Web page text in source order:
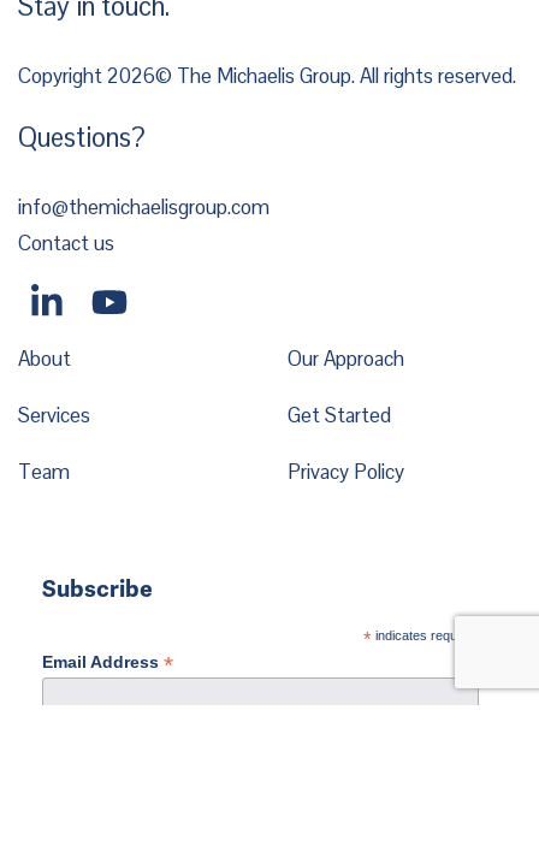
Copyright 2026© The Michaelis Group. All rights reserved.
Questions?
info@themichaelisgroup.com
Contact us
About
Services
Team
Our Approach
Get Started
Privacy Policy
Subscribe
*indicates required
Email Address *